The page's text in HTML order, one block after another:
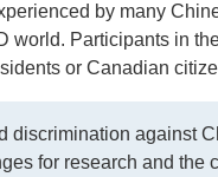
by many
world. Participants in
or Canadian
discrimination against
for research and the